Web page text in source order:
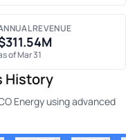
REVENUE
of Mar 31
History
Energy using advanced